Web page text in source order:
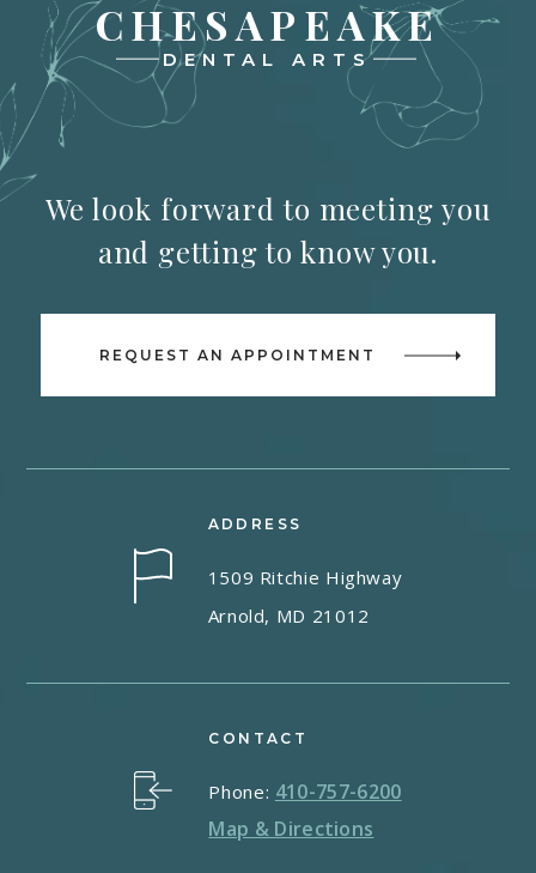
CHESAPEAKE
DENTAL ARTS
We look forward to meeting you
and getting to know you.
REQUEST AN APPOINTMENT
ADDRESS
1509 Ritchie Highway
Arnold, MD 21012
CONTACT
Phone: 410-757-6200
Map & Directions